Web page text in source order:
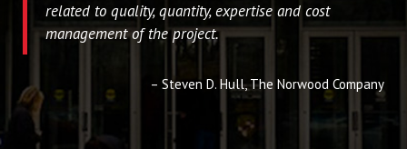
related to quality, quantity, expertise and cost
management of the project.
Steven D. Hull The Norwood Company